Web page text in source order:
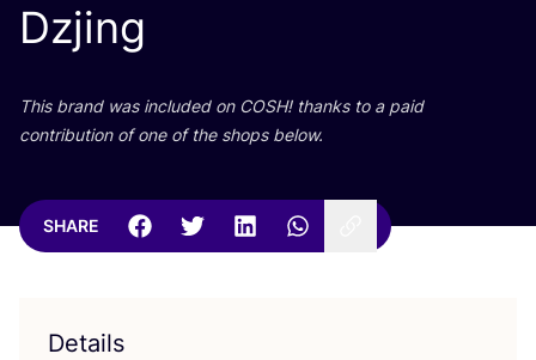
Dzjing
This brand was included on COSH! thanks to a paid
contribution of one of the shops below.
SHARE
Details